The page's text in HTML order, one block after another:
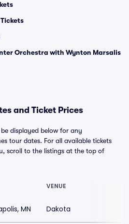
Orchestra with Wynton Marsalis
and Ticket Prices
displayed below for any
tour dates. For all available tickets
scroll to the listings at the top of
VENUE
MN Dakota